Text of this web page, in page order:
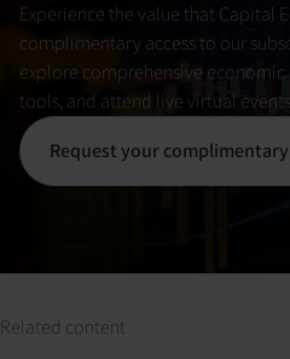
Experience the value that Capital
complimentary access to our
explore comprehensive
tools, and attend live virtual
Request your complimentary
Related content